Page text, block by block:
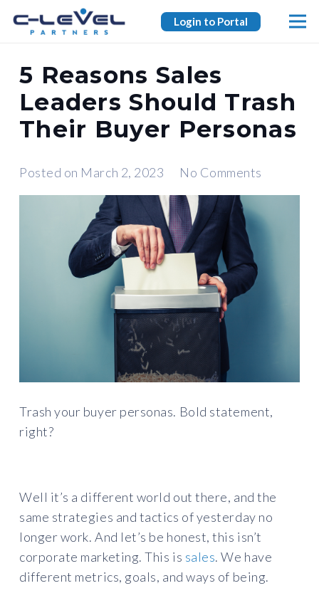
Login to Portal
5 Reasons Sales
Leaders Should Trash
Their Buyer Personas
Posted on March 2, 2023 No Comments
Trash your buyer personas. Bold statement,
right?
Well it’s a different world out there, and the
same strategies and tactics of yesterday no
longer work. And let’s be honest, this isn’t
corporate marketing. This is sales. We have
different metrics, goals, and ways of being.